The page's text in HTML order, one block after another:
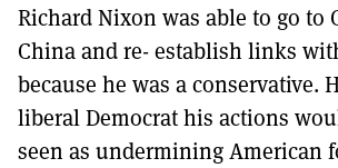
Richard Nixon was able to go to
China and re- establish links
because he was a conservative.
liberal Democrat his actions
seen as undermining American